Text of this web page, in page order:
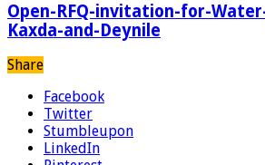
Open-RFQ-invitation-for-
Kaxda-and-Deynile
Share
Facebook
Twitter
Stumbleupon
LinkedIn